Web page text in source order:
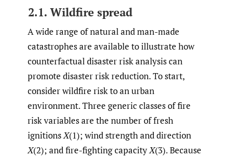
2.1. Wildfire spread
A wide range of natural and man-made
catastrophes are available to illustrate how
counterfactual disaster risk analysis can
promote disaster risk reduction. To start,
consider wildfire risk to an urban
environment. Three generic classes of fire
risk variables are the number of fresh
ignitionsX(1); wind strength and direction
X(2); and fire-fighting capacityX(3). Because